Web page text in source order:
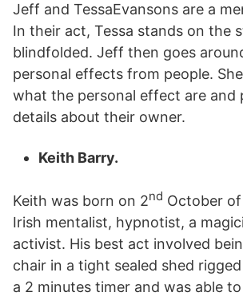
Jeff and TessaEvansons are a
In their act, Tessa stands on the
blindfolded. Jeff then goes
personal effects from people.
what the personal effect are and
details about their owner.
Keith Barry.
Keith was born on 2nd October of
Irish mentalist, hypnotist, a
activist. His best act involved
chair in a tight sealed shed
a 2 minutes timer and was able